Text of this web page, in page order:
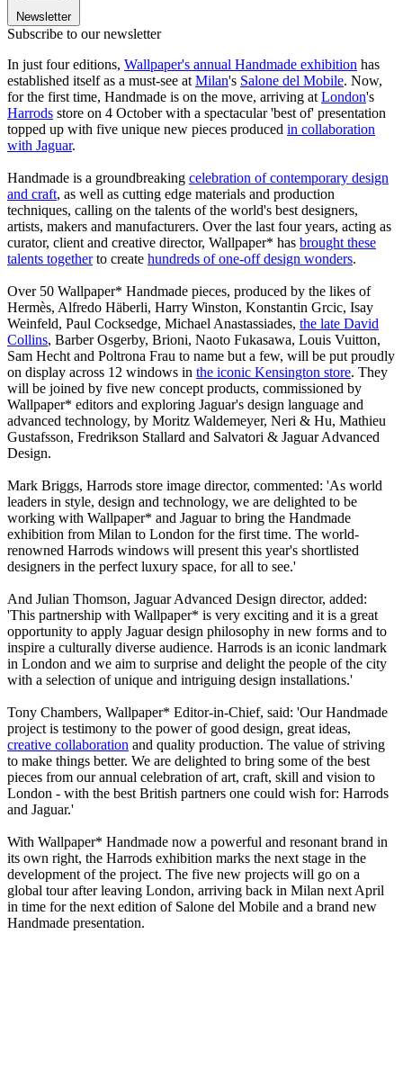
Newsletter
Subscribe to our newsletter
In just four editions, Wallpaper's annual Handmade exhibition has
established itself as a must-see at Milan's Salone del Mobile. Now,
for the first time, Handmade is on the move, arriving at London's
Harrods store on 4 October with a spectacular 'best of' presentation
topped up with five unique new pieces produced in collaboration
with Jaguar.
Handmade is a groundbreaking celebration of contemporary design
and craft, as well as cutting edge materials and production
techniques, calling on the talents of the world's best designers,
artists, makers and manufacturers. Over the last four years, acting as
curator, client and creative director, Wallpaper* has brought these
talents togetherto create hundreds of one-off design wonders.
Over 50 Wallpaper* Handmade pieces, produced by the likes of
Hermès, Alfredo Häberli, Harry Winston, Konstantin Grcic, Isay
Weinfeld, Paul Cocksedge, Michael Anastassiades, the late David
Collins, Barber Osgerby, Brioni, Naoto Fukasawa, Louis Vuitton,
Sam Hecht and Poltrona Frau to name but a few, will be put proudly
on display across 12 windows in the iconic Kensington store. They
will be joined by five new concept products, commissioned by
Wallpaper* editors and exploring Jaguar's design language and
advanced technology, by Moritz Waldemeyer, Neri & Hu, Mathieu
Gustafsson, Fredrikson Stallard and Salvatori & Jaguar Advanced
Design.
Mark Briggs, Harrods store image director, commented: 'As world
leaders in style, design and technology, we are delighted to be
working with Wallpaper* and Jaguar to bring the Handmade
exhibition from Milan to London for the first time. The world-
renowned Harrods windows will present this year's shortlisted
designers in the perfect luxury space, for all to see.'
And Julian Thomson, Jaguar Advanced Design director, added:
'This partnership with Wallpaper* is very exciting and it is a great
opportunity to apply Jaguar design philosophy in new forms and to
inspire a culturally diverse audience. Harrods is an iconic landmark
in London and we aim to surprise and delight the people of the city
with a selection of unique and intriguing design installations.'
Tony Chambers, Wallpaper* Editor-in-Chief, said: 'Our Handmade
project is testimony to the power of good design, great ideas,
creative collaboration and quality production. The value of striving
to make things better. We are delighted to bring some of the best
pieces from our annual celebration of art, craft, skill and vision to
London - with the best British partners one could wish for: Harrods
and Jaguar.'
With Wallpaper* Handmade now a powerful and resonant brand in
its own right, the Harrods exhibition marks the next stage in the
development of the project. The five new projects will go on a
global tour after leaving London, arriving back in Milan next April
in time for the next edition of Salone del Mobile and a brand new
Handmade presentation.